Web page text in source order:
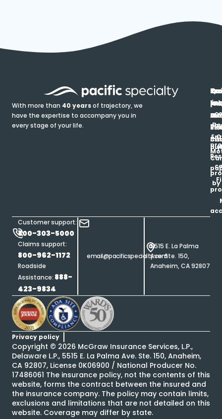
With more than 40 yearsof trajectory, we
have the expertise to accompany you in
every stage of your life.
Customer support:
800-303-5000
Claims support:
800-962-1172
Roadside
Assistance: 888-
423-9834
email@pacificspecialty.com
5515 E. La Palma
Ave. Ste. 150,
Anaheim, CA 92807
Privacy policy
Copyright © 2026 McGraw Insurance Services, L.P.,
Delaware L.P., 5515 E. La Palma Ave. Ste. 150, Anaheim,
CA 92807, License 0K06900 / National Producer No.
17486061 The insurance policy, not the contents of this
website, forms the contract between the insured and
the insurance company. The policy may contain limits,
exclusions and limitations that are not detailed on this
website. Coverage may differ by state.